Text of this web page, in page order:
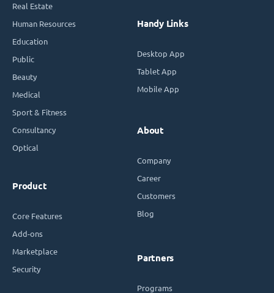
Real Estate
Human Resources
Education
Public
Beauty
Medical
Sport & Fitness
Consultancy
Optical
Product
Core Features
Add-ons
Marketplace
Security
Handy Links
Desktop App
Tablet App
Mobile App
About
Company
Career
Customers
Blog
Partners
Programs